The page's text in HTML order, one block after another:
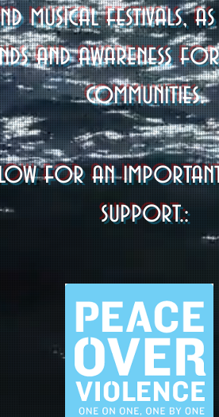
musical festivals,
and awareness
communities.
for an
support.: